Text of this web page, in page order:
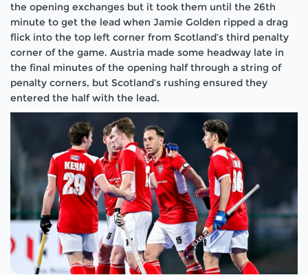
the opening exchanges but it took them until the 26th
minute to get the lead when Jamie Golden ripped a drag
flick into the top left corner from Scotland’s third penalty
corner of the game. Austria made some headway late in
the final minutes of the opening half through a string of
penalty corners, but Scotland’s rushing ensured they
entered the half with the lead.